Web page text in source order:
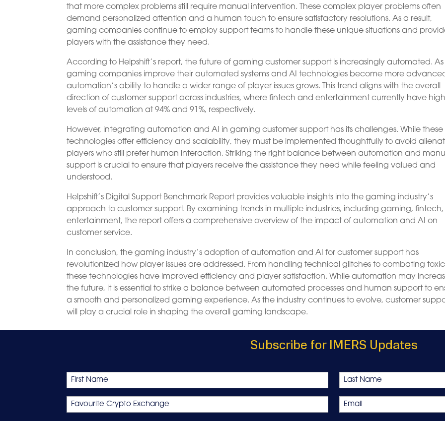
that more complex problems still require manual intervention. These complex player problems often
demand personalized attention and a human touch to ensure satisfactory resolutions. As a result,
gaming companies continue to employ support teams to handle these unique situations and
players with the assistance they need.
According to Helpshift’s report, the future of gaming customer support is increasingly automated. As
gaming companies improve their automated systems and AI technologies become more
automation’s ability to handle a wider range of player issues grows. This trend aligns with the overall
direction of customer support across industries, where fintech and entertainment currently have
levels of automation at 94% and 91%, respectively.
However, integrating automation and AI in gaming customer support has its challenges. While these
technologies offer efficiency and scalability, they must be implemented thoughtfully to avoid
players who still prefer human interaction. Striking the right balance between automation and
support is crucial to ensure that players receive the assistance they need while feeling valued and
understood.
Helpshift’s Digital Support Benchmark Report provides valuable insights into the gaming industry’s
approach to customer support. By examining trends in multiple industries, including gaming,
entertainment, the report offers a comprehensive overview of the impact of automation and AI on
customer service.
In conclusion, the gaming industry’s adoption of automation and AI for customer support has
revolutionized how player issues are addressed. From handling technical glitches to combating
these technologies have improved efficiency and player satisfaction. While automation may
the future, it is essential to strike a balance between automated processes and human support to
a smooth and personalized gaming experience. As the industry continues to evolve, customer
will play a crucial role in shaping the overall gaming landscape.
Subscribe for IMERS Updates
Name
First Last
Favourite
Crypto
Email
*